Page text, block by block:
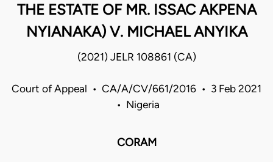
THE ESTATE OF MR. ISSAC AKPENA
NYIANAKA) V. MICHAEL ANYIKA
(2021) JELR 108861 (CA)
Court of Appeal • CA/A/CV/661/2016 • 3 Feb 2021
• Nigeria
CORAM